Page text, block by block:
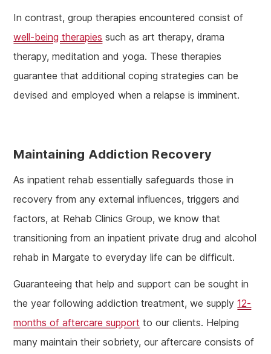
In contrast, group therapies encountered consist of
well-being therapies such as art therapy, drama
therapy, meditation and yoga. These therapies
guarantee that additional coping strategies can be
devised and employed when a relapse is imminent.
Maintaining Addiction Recovery
As inpatient rehab essentially safeguards those in
recovery from any external influences, triggers and
factors, at Rehab Clinics Group, we know that
transitioning from an inpatient private drug and alcohol
rehab in Margate to everyday life can be difficult.
Guaranteeing that help and support can be sought in
the year following addiction treatment, we supply12-
months of aftercare support to our clients. Helping
many maintain their sobriety, our aftercare consists of